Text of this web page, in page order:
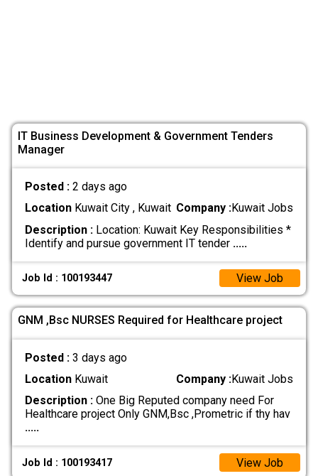
IT Business Development & Government Tenders
Manager
Posted : 2 days ago
LocationKuwait City , Kuwait Company :Kuwait Jobs
Description :Location: Kuwait Key Responsibilities *
Identify and pursue government IT tender .....
Job Id : 100193447 View Job
GNM ,Bsc NURSES Required for Healthcare project
Posted : 3 days ago
LocationKuwait Company :Kuwait Jobs
Description :One Big Reputed company need For
Healthcare project Only GNM,Bsc ,Prometric if thy hav
.....
Job Id : 100193417 View Job